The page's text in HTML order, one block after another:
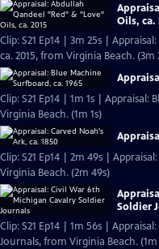
Oils, ca.
Clip: S21 Ep14 | 3m 25s |
ca. 2015, from Virginia Beach. (3m
Clip: S21 Ep14 | 1m 1s |
Virginia Beach. (1m 1s)
Clip: S21 Ep14 | 2m 49s |
Virginia Beach. (2m 49s)
Soldier
Clip: S21 Ep14 | 1m 56s |
Journals, from Virginia Beach. (1m